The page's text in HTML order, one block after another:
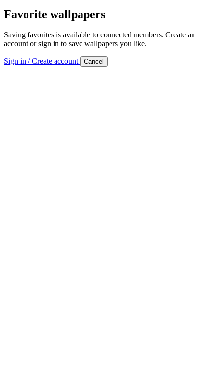
Favorite wallpapers
Saving favorites is available to connected members. Create an
account or sign in to save wallpapers you like.
Sign in / Create account Cancel